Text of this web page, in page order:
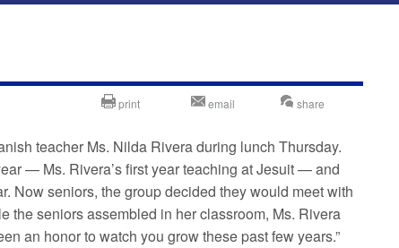
print email share
teacher Ms. Nilda Rivera during lunch Thursday.
— Ms. Rivera’s first year teaching at Jesuit — and
Now seniors, the group decided they would meet with
the seniors assembled in her classroom, Ms. Rivera
an honor to watch you grow these past few years.”